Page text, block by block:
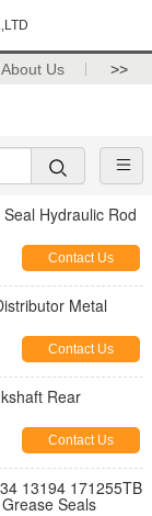
About Us >>
Hydraulic Rod
Contact Us
Metal
Contact Us
Rear
Contact Us
13194 171255TB
Wheel Grease Seals